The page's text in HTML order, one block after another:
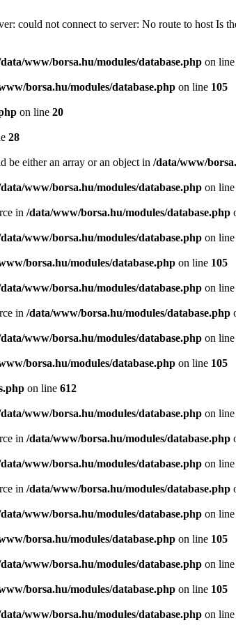
could not connect to server: No route to host Is
www/borsa.hu/modules/database.php on line
borsa.hu/modules/database.php on line 105
on line 20
28
be either an array or an object in /data/www/
www/borsa.hu/modules/database.php on line
in /data/www/borsa.hu/modules/database.php
www/borsa.hu/modules/database.php on line
borsa.hu/modules/database.php on line 105
www/borsa.hu/modules/database.php on line
in /data/www/borsa.hu/modules/database.php
www/borsa.hu/modules/database.php on line
borsa.hu/modules/database.php on line 105
on line 612
www/borsa.hu/modules/database.php on line
in /data/www/borsa.hu/modules/database.php
www/borsa.hu/modules/database.php on line
in /data/www/borsa.hu/modules/database.php
www/borsa.hu/modules/database.php on line
borsa.hu/modules/database.php on line 105
www/borsa.hu/modules/database.php on line
borsa.hu/modules/database.php on line 105
www/borsa.hu/modules/database.php on line